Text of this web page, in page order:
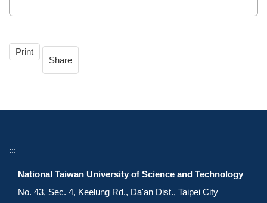
Print
Share
:::
National Taiwan University of Science and Technology
No. 43, Sec. 4, Keelung Rd., Da'an Dist., Taipei City